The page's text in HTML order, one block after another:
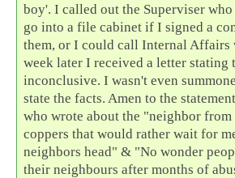
boy'. I called out the Superviser
go into a file cabinet if I signed a
them, or I could call Internal Affairs
week later I received a letter stating
inconclusive. I wasn't even
state the facts. Amen to the
who wrote about the "neighbor
coppers that would rather wait for
neighbors head" & "No wonder
their neighbours after months of